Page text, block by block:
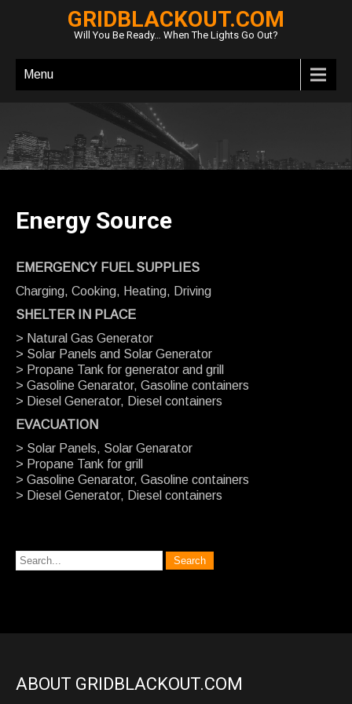
GRIDBLACKOUT.COM
Will You Be Ready… When The Lights Go Out?
Menu
Energy Source
EMERGENCY FUEL SUPPLIES
Charging, Cooking, Heating, Driving
SHELTER IN PLACE
> Natural Gas Generator
> Solar Panels and Solar Generator
> Propane Tank for generator and grill
> Gasoline Genarator, Gasoline containers
> Diesel Generator, Diesel containers
EVACUATION
> Solar Panels, Solar Genarator
> Propane Tank for grill
> Gasoline Genarator, Gasoline containers
> Diesel Generator, Diesel containers
ABOUT GRIDBLACKOUT.COM